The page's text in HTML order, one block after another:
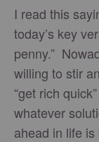
I read this
today’s key
penny.”
willing to stir
“get rich
whatever
ahead in life